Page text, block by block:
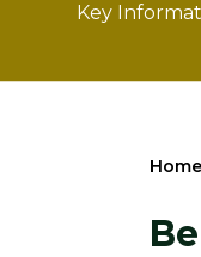
Key
Home